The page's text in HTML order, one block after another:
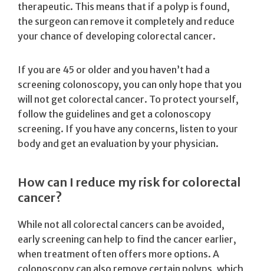
therapeutic. This means that if a polyp is found,
the surgeon can remove it completely and reduce
your chance of developing colorectal cancer.
If you are 45 or older and you haven’t had a
screening colonoscopy, you can only hope that you
will not get colorectal cancer. To protect yourself,
follow the guidelines and get a colonoscopy
screening. If you have any concerns, listen to your
body and get an evaluation by your physician.
How can I reduce my risk for colorectal
cancer?
While not all colorectal cancers can be avoided,
early screening can help to find the cancer earlier,
when treatment often offers more options. A